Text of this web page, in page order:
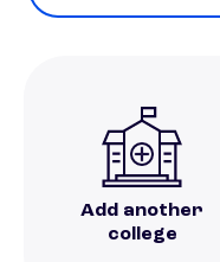
Add another
college